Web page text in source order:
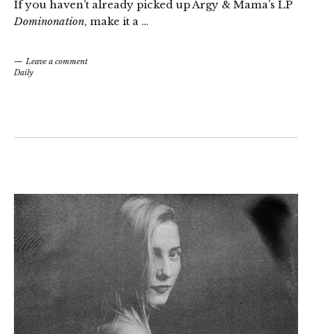
If you haven’t already picked up Argy & Mama’s LP
Dominonation, make it a …
Leave a comment
Daily